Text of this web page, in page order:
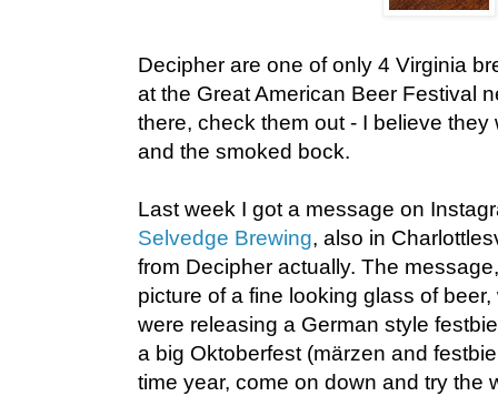
Decipher are one of only 4 Virginia
at the Great American Beer Festival
there, check them out - I believe they
and the smoked bock.
Last week I got a message on
Selvedge Brewing, also in
from Decipher actually. The
picture of a fine looking glass of
were releasing a German style
a big Oktoberfest (märzen and
time year, come on down and try the